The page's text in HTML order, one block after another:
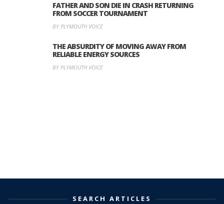
FATHER AND SON DIE IN CRASH RETURNING
FROM SOCCER TOURNAMENT
BY PLYMOUTH VOICE
THE ABSURDITY OF MOVING AWAY FROM
RELIABLE ENERGY SOURCES
BY PLYMOUTH VOICE
SEARCH ARTICLES